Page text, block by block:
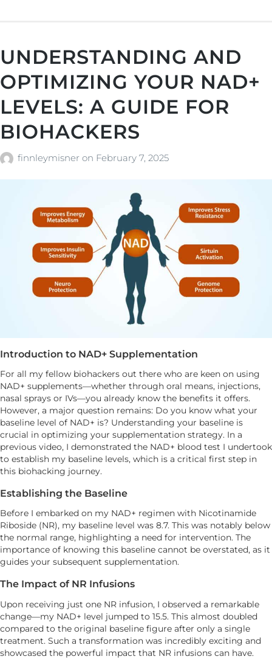
UNDERSTANDING AND
OPTIMIZING YOUR NAD+
LEVELS: A GUIDE FOR
BIOHACKERS
finnleymisner on February 7, 2025
Introduction to NAD+ Supplementation
For all my fellow biohackers out there who are keen on using
NAD+ supplements—whether through oral means, injections,
nasal sprays or IVs—you already know the benefits it offers.
However, a major question remains: Do you know what your
baseline level of NAD+ is? Understanding your baseline is
crucial in optimizing your supplementation strategy. In a
previous video, I demonstrated the NAD+ blood test I undertook
to establish my baseline levels, which is a critical first step in
this biohacking journey.
Establishing the Baseline
Before I embarked on my NAD+ regimen with Nicotinamide
Riboside (NR), my baseline level was 8.7. This was notably below
the normal range, highlighting a need for intervention. The
importance of knowing this baseline cannot be overstated, as it
guides your subsequent supplementation.
The Impact of NR Infusions
Upon receiving just one NR infusion, I observed a remarkable
change—my NAD+ level jumped to 15.5. This almost doubled
compared to the original baseline figure after only a single
treatment. Such a transformation was incredibly exciting and
showcased the powerful impact that NR infusions can have.